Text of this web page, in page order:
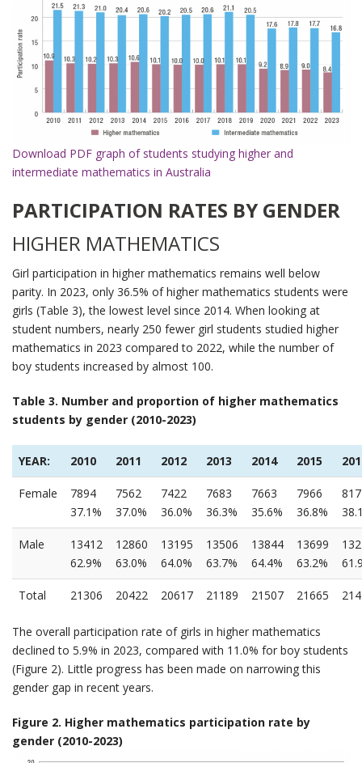
Download PDF graph of students studying higher and
intermediate mathematics in Australia
PARTICIPATION RATES BY GENDER
HIGHER MATHEMATICS
Girl participation in higher mathematics remains well below
parity. In 2023, only 36.5% of higher mathematics students were
girls (Table 3), the lowest level since 2014. When looking at
student numbers, nearly 250 fewer girl students studied higher
mathematics in 2023 compared to 2022, while the number of
boy students increased by almost 100.
Table 3. Number and proportion of higher mathematics
students by gender (2010-2023)
YEAR: 2010 2011 2012 2013 2014 2015
Female
7894
37.1%
7562
37.0%
7422
36.0%
7683
36.3%
7663
35.6%
7966
36.8%
Male
13412
62.9%
12860
63.0%
13195
64.0%
13506
63.7%
13844
64.4%
13699
63.2%
Total 21306 20422 20617 21189 21507 21665
The overall participation rate of girls in higher mathematics
declined to 5.9% in 2023, compared with 11.0% for boy students
(Figure 2). Little progress has been made on narrowing this
gender gap in recent years.
Figure 2. Higher mathematics participation rate by
gender (2010-2023)